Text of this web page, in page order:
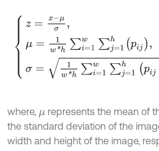
z= x- μσ μ=1w
where, μ represents the mean of
the standard deviation of the
width and height of the image,